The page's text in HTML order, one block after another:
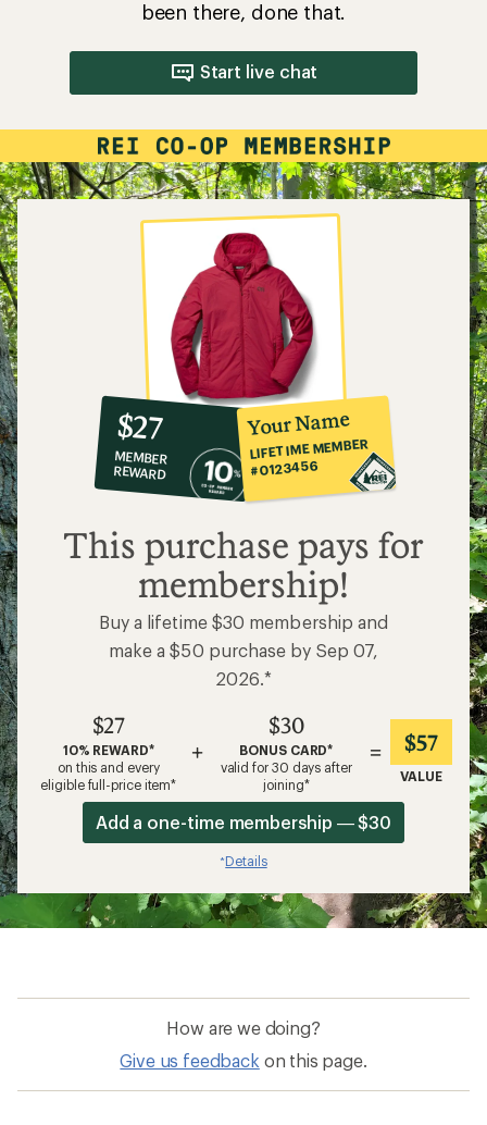
been there, done that.
Start live chat
10%
co-
op
member
reward:
$27
$27
MEMBER
REWARD
Your Name
LIFETIME MEMBER
#0123456
This purchase pays for
membership!
Buy a lifetime $30 membership and
make a $50 purchase by Sep 07,
2026.*
$27
10% REWARD*
on this and every
eligible full-price item*
+
$30
BONUS CARD*
valid for 30 days after
joining*
= $57
VALUE
Add a one-time membership — $30
*Details
How are we doing?
Give us feedback on this page.